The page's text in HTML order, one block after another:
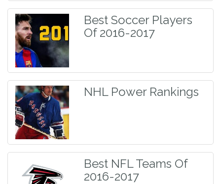
Best Soccer Players
Of 2016-2017
NHL Power Rankings
Best NFL Teams Of
2016-2017